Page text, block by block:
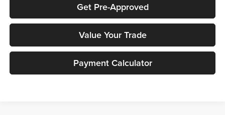
Get Pre-Approved
Value Your Trade
Payment Calculator